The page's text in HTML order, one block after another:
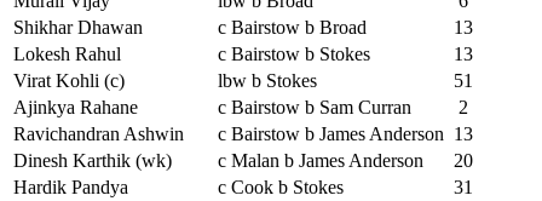
Shikhar Dhawan
c Bairstow b Broad
13
Lokesh Rahul
c Bairstow b Stokes
13
Virat Kohli (c)
lbw b Stokes
51
Ajinkya Rahane
c Bairstow b Sam Curran
2
Ravichandran Ashwin
c Bairstow b James Anderson 13
Dinesh Karthik (wk)
c Malan b James Anderson
20
Hardik Pandya
c Cook b Stokes
31